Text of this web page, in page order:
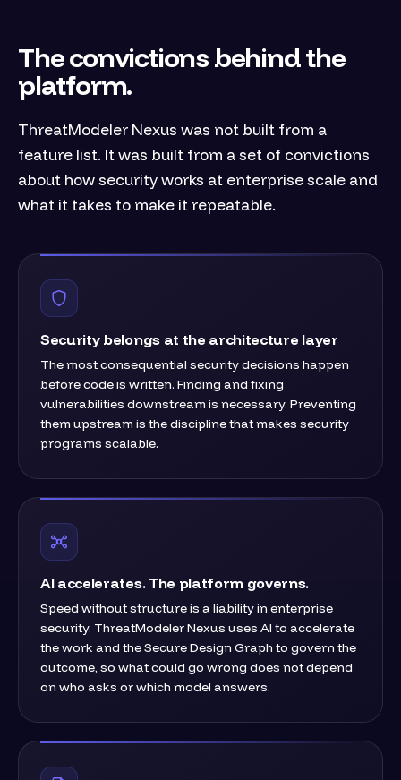
The convictions behind the
platform.
ThreatModeler Nexus was not built from a
feature list. It was built from a set of convictions
about how security works at enterprise scale and
what it takes to make it repeatable.
Security belongs at the architecture layer
The most consequential security decisions happen
before code is written. Finding and fixing
vulnerabilities downstream is necessary. Preventing
them upstream is the discipline that makes security
programs scalable.
AI accelerates. The platform governs.
Speed without structure is a liability in enterprise
security. ThreatModeler Nexus uses AI to accelerate
the work and the Secure Design Graph to govern the
outcome, so what could go wrong does not depend
on who asks or which model answers.